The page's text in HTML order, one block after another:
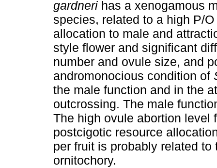
gardneri has a xenogamous
species, related to a high P/
allocation to male and
style flower and significant
number and ovule size, and
andromonocious condition of
the male function and in the
outcrossing. The male
The high ovule abortion level
postcigotic resource
per fruit is probably related
ornitochory.